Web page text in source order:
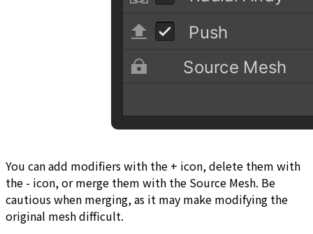
You can add modifiers with the + icon, delete them with
the - icon, or merge them with the Source Mesh. Be
cautious when merging, as it may make modifying the
original mesh difficult.